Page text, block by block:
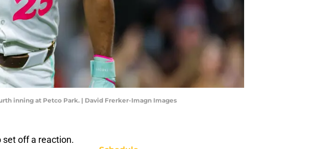
inning at Petco Park. | David Frerker-Imagn Images
set off a reaction.